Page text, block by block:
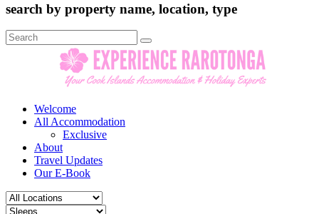
search by property name, location, type
Search
for:
Welcome
All Accommodation
Exclusive
About
Travel Updates
Our E-Book